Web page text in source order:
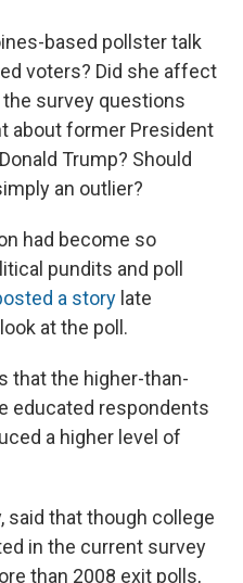
based pollster talk
voters? Did she affect
survey questions
about former President
Trump? Should
an outlier?
had become so
pundits and poll
a story late
at the poll.
that the higher-than-
educated respondents
a higher level of
said that though college
in the current survey
than 2008 exit polls,